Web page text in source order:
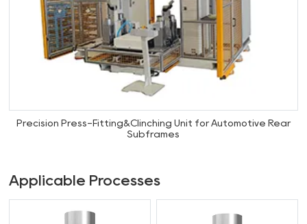
Precision Press-Fitting&Clinching Unit for Automotive Rear
Subframes
Applicable Processes